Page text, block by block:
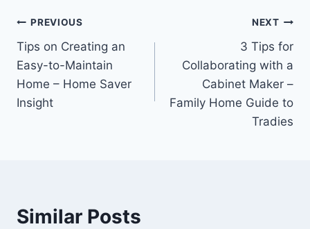
Post
navigation
PREVIOUS
Tips on Creating an
Easy-to-Maintain
Home – Home Saver
Insight
NEXT
3 Tips for
Collaborating with a
Cabinet Maker –
Family Home Guide to
Tradies
Similar Posts